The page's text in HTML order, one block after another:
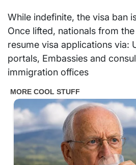
While indefinite, the visa ban
Once lifted, nationals from
resume visa applications via:
portals, Embassies and
immigration offices